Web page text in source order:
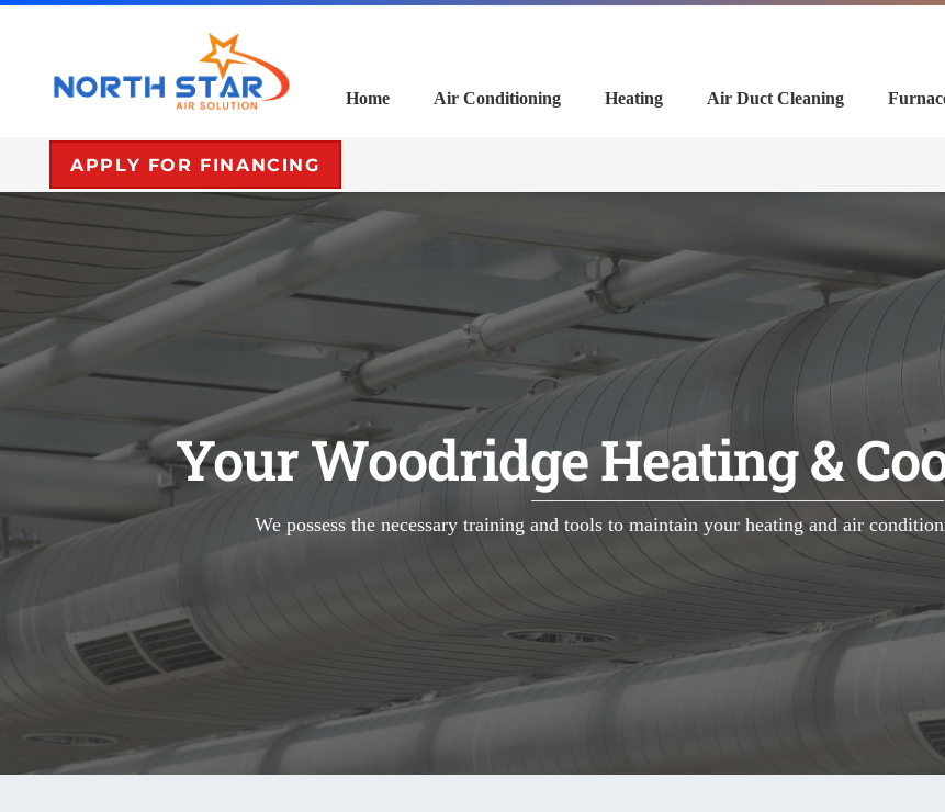
Home Air Conditioning Heating Air Duct Cleaning
APPLY FOR FINANCING
Your Woodridge Heating &
We possess the necessary training and tools to maintain your heating and air